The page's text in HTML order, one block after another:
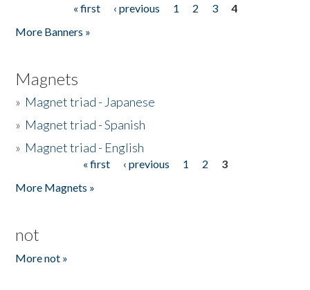
« first ‹ previous 1 2 3
4
More Banners »
Magnets
» Magnet triad - Japanese
» Magnet triad - Spanish
» Magnet triad - English
« first ‹ previous 1 2
3
More Magnets »
not
More not »